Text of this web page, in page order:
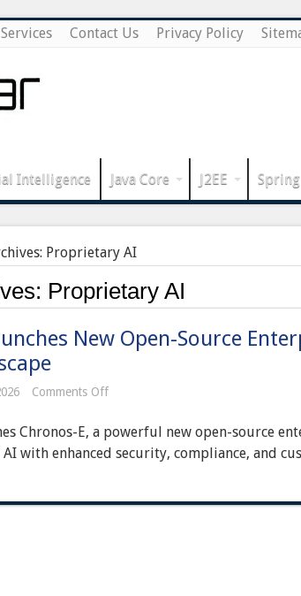
Services Contact Us Privacy Policy
Intelligence Java Core J2EE Spring
Proprietary AI
Proprietary AI
New Open-Source
Comments Offon
New
Open-
Source
Disrupting
Chronos-E, a powerful new open-source
with enhanced security, compliance, and